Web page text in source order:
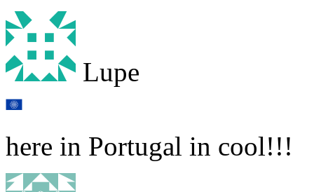
Lupe
here in Portugal in cool!!!